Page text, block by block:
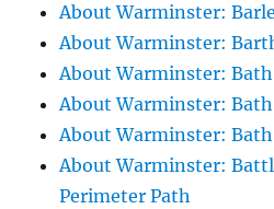
About Warminster:
About Warminster:
About Warminster:
About Warminster: Bath
About Warminster: Bath
About Warminster:
Perimeter Path